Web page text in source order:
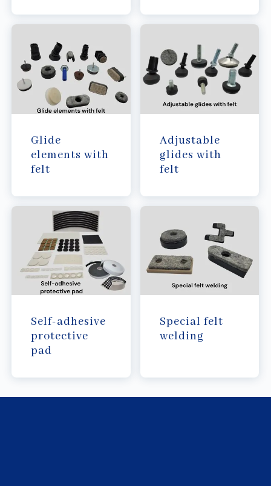
Glide
elements with
felt
Adjustable
glides with
felt
Self-adhesive
protective
pad
Special felt
welding